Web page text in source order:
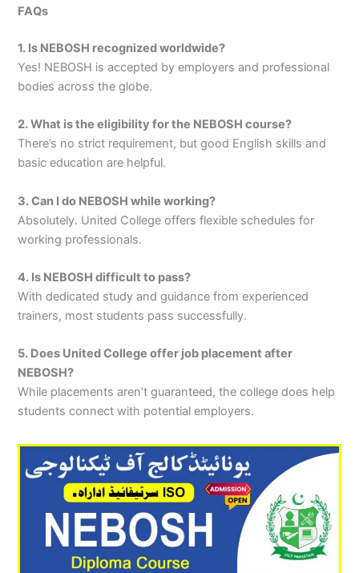
FAQs
1. Is NEBOSH recognized worldwide?
Yes! NEBOSH is accepted by employers and professional
bodies across the globe.
2. What is the eligibility for the NEBOSH course?
There’s no strict requirement, but good English skills and
basic education are helpful.
3. Can I do NEBOSH while working?
Absolutely. United College offers flexible schedules for
working professionals.
4. Is NEBOSH difficult to pass?
With dedicated study and guidance from experienced
trainers, most students pass successfully.
5. Does United College offer job placement after
NEBOSH?
While placements aren’t guaranteed, the college does help
students connect with potential employers.